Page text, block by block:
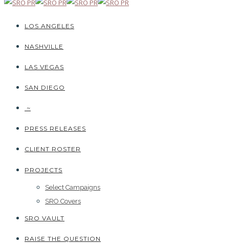
LOS ANGELES
NASHVILLE
LAS VEGAS
SAN DIEGO
~
PRESS RELEASES
CLIENT ROSTER
PROJECTS
Select Campaigns
SRO Covers
SRO VAULT
RAISE THE QUESTION